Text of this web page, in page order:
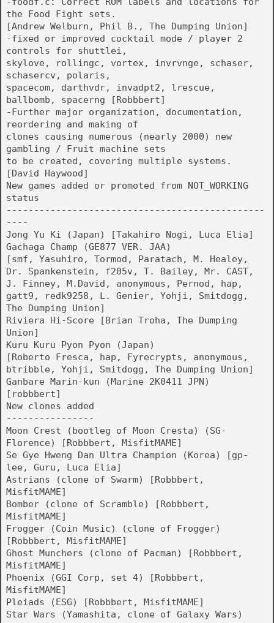
the Food Fight sets.
[Andrew Welburn, Phil B., The Dumping Union]
-fixed or improved cocktail mode / player 2
controls for shuttlei,
skylove, rollingc, vortex, invrvnge, schaser,
schasercv, polaris,
spacecom, darthvdr, invadpt2, lrescue,
ballbomb, spacerng [Robbbert]
-Further major organization, documentation,
reordering and making of
clones causing numerous (nearly 2000) new
gambling / Fruit machine sets
to be created, covering multiple systems.
[David Haywood]
New games added or promoted from NOT_WORKING
status
-----------------------------------------------
----
Jong Yu Ki (Japan) [Takahiro Nogi, Luca Elia]
Gachaga Champ (GE877 VER. JAA)
[smf, Yasuhiro, Tormod, Paratach, M. Healey,
Dr. Spankenstein, f205v, T. Bailey, Mr. CAST,
J. Finney, M.David, anonymous, Pernod, hap,
gatt9, redk9258, L. Genier, Yohji, Smitdogg,
The Dumping Union]
Riviera Hi-Score [Brian Troha, The Dumping
Union]
Kuru Kuru Pyon Pyon (Japan)
[Roberto Fresca, hap, Fyrecrypts, anonymous,
btribble, Yohji, Smitdogg, The Dumping Union]
Ganbare Marin-kun (Marine 2K0411 JPN)
[robbbert]
New clones added
----------------
Moon Crest (bootleg of Moon Cresta) (SG-
Florence) [Robbbert, MisfitMAME]
Se Gye Hweng Dan Ultra Champion (Korea) [gp-
lee, Guru, Luca Elia]
Astrians (clone of Swarm) [Robbbert,
MisfitMAME]
Bomber (clone of Scramble) [Robbbert,
MisfitMAME]
Frogger (Coin Music) (clone of Frogger)
[Robbbert, MisfitMAME]
Ghost Munchers (clone of Pacman) [Robbbert,
MisfitMAME]
Phoenix (GGI Corp, set 4) [Robbbert,
MisfitMAME]
Pleiads (ESG) [Robbbert, MisfitMAME]
Star Wars (Yamashita, clone of Galaxy Wars)